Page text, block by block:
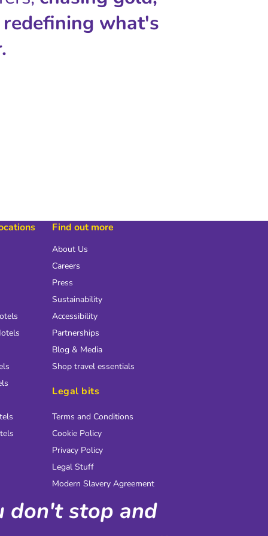
what's
Find out more
About Us
Careers
Press
Sustainability
Accessibility
Partnerships
Blog & Media
Shop travel essentials
Legal bits
Terms and Conditions
Cookie Policy
Privacy Policy
Legal Stuff
Modern Slavery Agreement
don't stop and